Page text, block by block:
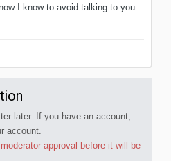
I know to avoid talking to you
later. If you have an account,
account.
approval before it will be